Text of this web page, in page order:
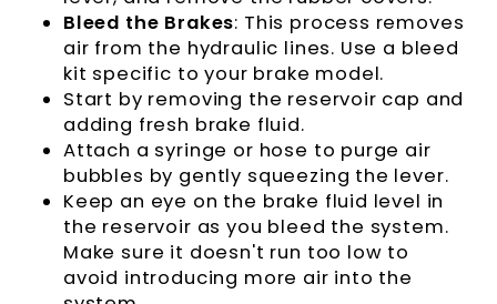
Bleed the Brakes: This process removes
air from the hydraulic lines. Use a bleed
kit specific to your brake model.
Start by removing the reservoir cap and
adding fresh brake fluid.
Attach a syringe or hose to purge air
bubbles by gently squeezing the lever.
Keep an eye on the brake fluid level in
the reservoir as you bleed the system.
Make sure it doesn't run too low to
avoid introducing more air into the